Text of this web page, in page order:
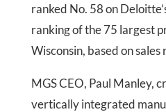
ranked No. 58 on
ranking of the 75 largest
Wisconsin, based on sales
MGS CEO, Paul Manley,
vertically integrated